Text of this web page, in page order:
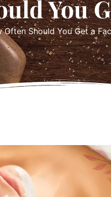
You
Often Should You Get a